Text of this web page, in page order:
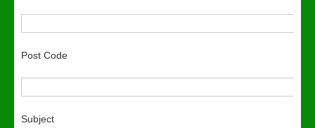
Post Code
Subject